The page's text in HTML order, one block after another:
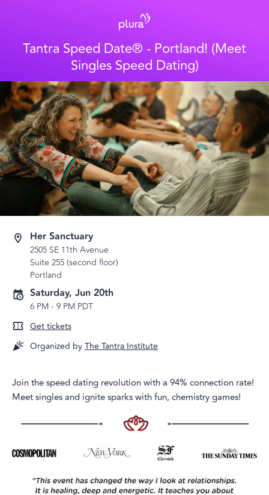
Tantra Speed Date® - Portland! (Meet
Singles Speed Dating)
Her Sanctuary
2505 SE 11th Avenue
Suite 255 (second floor)
Portland
Saturday, Jun 20th
6 PM- 9 PM PDT
Get tickets
Organized byThe Tantra Institute
Join the speed dating revolution with a 94% connection rate!
Meet singles and ignite sparks with fun, chemistry games!